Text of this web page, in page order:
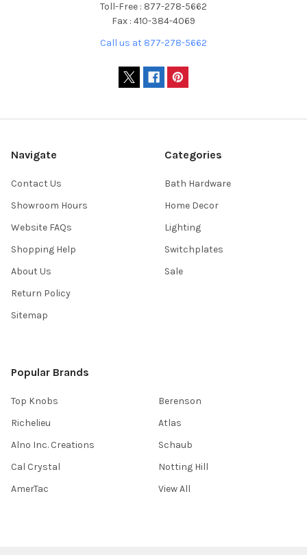
Toll-Free : 877-278-5662
Fax : 410-384-4069
Call us at 877-278-5662
Navigate
Contact Us
Showroom Hours
Website FAQs
Shopping Help
About Us
Return Policy
Sitemap
Categories
Bath Hardware
Home Decor
Lighting
Switchplates
Sale
Popular Brands
Top Knobs
Richelieu
Alno Inc. Creations
Cal Crystal
AmerTac
Berenson
Atlas
Schaub
Notting Hill
View All